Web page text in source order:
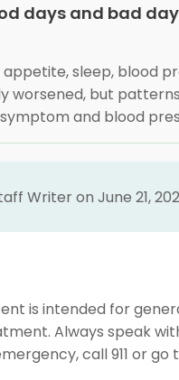
days and bad
appetite, sleep, blood
worsened, but
and blood
Writer on June 21,
is intended for
Always speak
call 911 or